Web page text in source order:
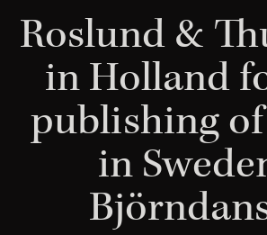
Roslund &
in Holland
publishing
in